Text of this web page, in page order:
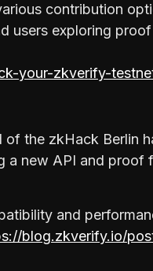
contribution
users exploring
your-zkverify-
of the zkHack Berlin
a new API and proof
and
blog.zkverify.io/